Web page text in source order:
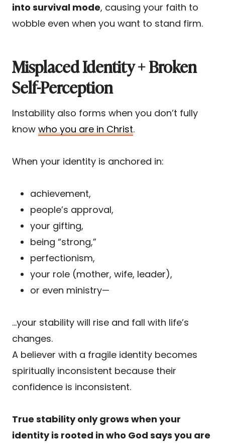
into survival mode, causing your faith to
wobble even when you want to stand firm.
Misplaced Identity + Broken
Self-Perception
Instability also forms when you don’t fully
know who you are in Christ.
When your identity is anchored in:
achievement,
people’s approval,
your gifting,
being “strong,”
perfectionism,
your role (mother, wife, leader),
or even ministry—
…your stability will rise and fall with life’s
changes.
A believer with a fragile identity becomes
spiritually inconsistent because their
confidence is inconsistent.
True stability only grows when your
identity is rooted in who God says you are